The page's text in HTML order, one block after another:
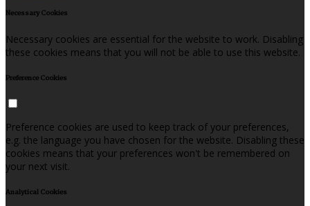
Necessary Cookies
Necessary cookies are essential for the website to work. Disabling
these cookies means that you will not be able to use this website.
Preference Cookies
Preference cookies are used to keep track of your preferences,
e.g. the language you have chosen for the website. Disabling these
cookies means that your preferences won't be remembered on
your next visit.
Analytical Cookies